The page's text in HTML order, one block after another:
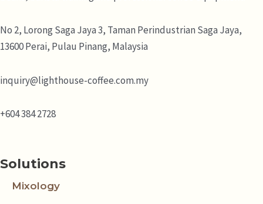
No 2, Lorong Saga Jaya 3, Taman Perindustrian Saga Jaya,
13600 Perai, Pulau Pinang, Malaysia
inquiry@lighthouse-coffee.com.my
+604 384 2728
Solutions
Mixology